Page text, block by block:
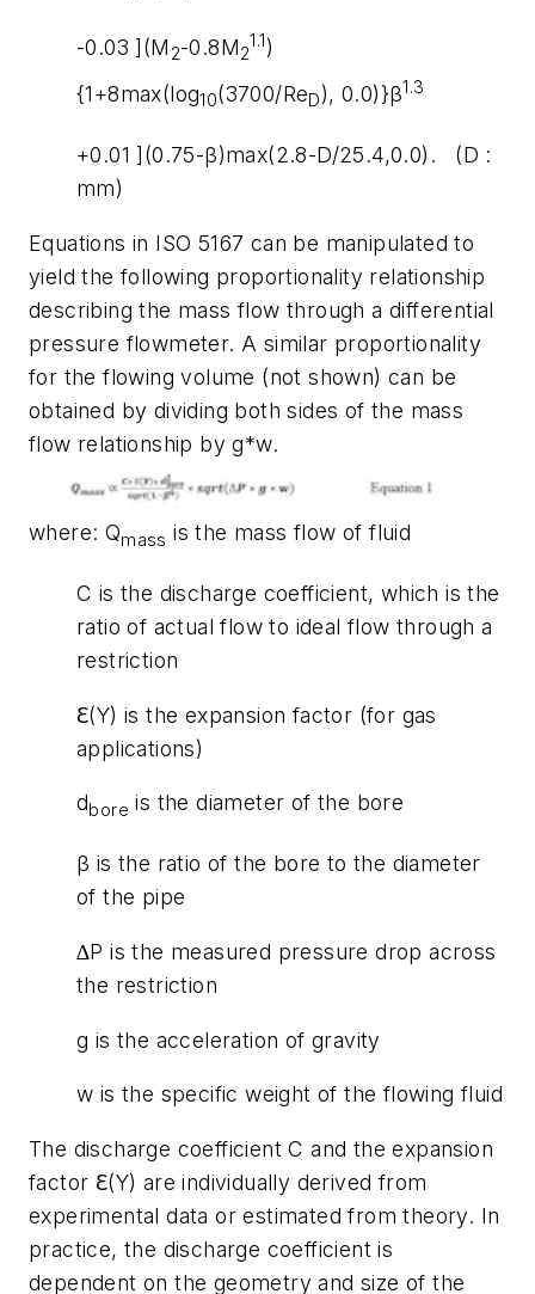
-0.03 ](M 2-0.8M2
1.1)
{1+8max(log10(3700/ReD), 0.0)}β1.3
+0.01 ](0.75-β)max(2.8-D/25.4,0.0). (D :
mm)
Equations in ISO 5167 can be manipulated to
yield the following proportionality relationship
describing the mass flow through a differential
pressure flowmeter. A similar proportionality
for the flowing volume (not shown) can be
obtained by dividing both sides of the mass
flow relationship by g*w.
where: Qmass is the mass flow of fluid
C is the discharge coefficient, which is the
ratio of actual flow to ideal flow through a
restriction
ℇ(Y) is the expansion factor (for gas
applications)
dbore is the diameter of the bore
β is the ratio of the bore to the diameter
of the pipe
∆P is the measured pressure drop across
the restriction
g is the acceleration of gravity
w is the specific weight of the flowing fluid
The discharge coefficient C and the expansion
factor ℇ(Y) are individually derived from
experimental data or estimated from theory. In
practice, the discharge coefficient is
dependent on the geometry and size of the